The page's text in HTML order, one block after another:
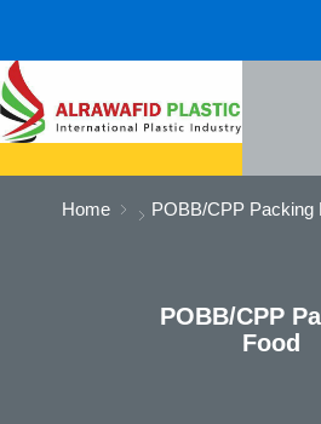
Home POBB/CPP Packing
POBB/CPP
Food